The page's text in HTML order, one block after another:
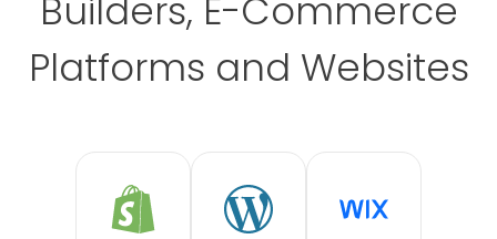
Builders, E-Commerce
Platforms and Websites